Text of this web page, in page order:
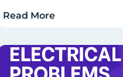
Read More